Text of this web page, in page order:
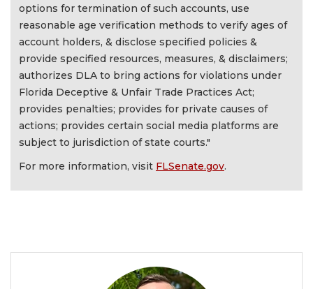
options for termination of such accounts, use
reasonable age verification methods to verify ages of
account holders, & disclose specified policies &
provide specified resources, measures, & disclaimers;
authorizes DLA to bring actions for violations under
Florida Deceptive & Unfair Trade Practices Act;
provides penalties; provides for private causes of
actions; provides certain social media platforms are
subject to jurisdiction of state courts."
For more information, visit FLSenate.gov.